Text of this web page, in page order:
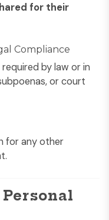
for their
Compliance
by law or in
or court
for any other